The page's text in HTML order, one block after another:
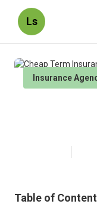
Ls
Insurance
Table of